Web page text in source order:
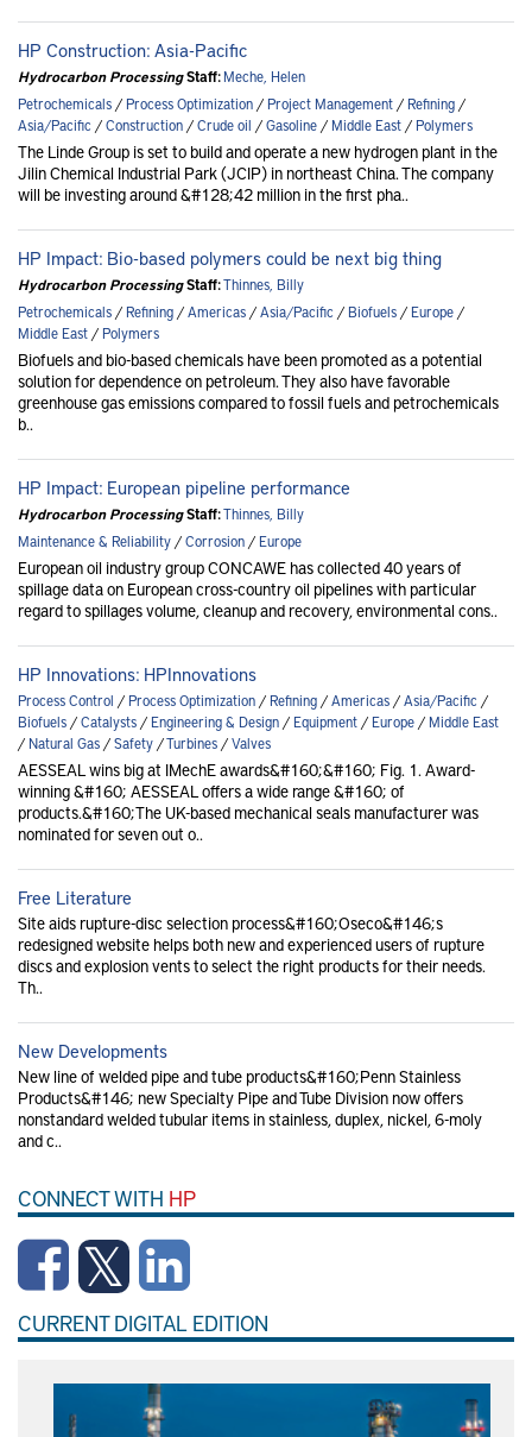
HP Construction: Asia-Pacific
Hydrocarbon ProcessingStaff:Meche, Helen
Petrochemicals/Process Optimization/Project Management/Refining/
Asia/Pacific /Construction/Crude oil /Gasoline/Middle East/Polymers
The Linde Group is set to build and operate a new hydrogen plant in the
Jilin Chemical Industrial Park (JCIP) in northeast China. The company
will be investing around &#128;42 million in the first pha..
HP Impact: Bio-based polymers could be next big thing
Hydrocarbon ProcessingStaff:Thinnes, Billy
Petrochemicals/Refining/Americas/Asia/Pacific /Biofuels/Europe/
Middle East/Polymers
Biofuels and bio-based chemicals have been promoted as a potential
solution for dependence on petroleum. They also have favorable
greenhouse gas emissions compared to fossil fuels and petrochemicals
b..
HP Impact: European pipeline performance
Hydrocarbon ProcessingStaff:Thinnes, Billy
Maintenance & Reliability/Corrosion/Europe
European oil industry group CONCAWE has collected 40 years of
spillage data on European cross-country oil pipelines with particular
regard to spillages volume, cleanup and recovery, environmental cons..
HP Innovations: HPInnovations
Process Control /Process Optimization/Refining/Americas/Asia/Pacific /
Biofuels/Catalysts/Engineering & Design/Equipment/Europe/Middle East
/Natural Gas/Safety/Turbines/Valves
AESSEAL wins big at IMechE awards&#160;&#160; Fig. 1. Award-
winning &#160; AESSEAL offers a wide range &#160; of
products.&#160;The UK-based mechanical seals manufacturer was
nominated for seven out o..
Free Literature
Site aids rupture-disc selection process&#160;Oseco&#146;s
redesigned website helps both new and experienced users of rupture
discs and explosion vents to select the right products for their needs.
Th..
New Developments
New line of welded pipe and tube products&#160;Penn Stainless
Products&#146; new Specialty Pipe and Tube Division now offers
nonstandard welded tubular items in stainless, duplex, nickel, 6-moly
and c..
CONNECT WITH HP
CURRENT DIGITAL EDITION